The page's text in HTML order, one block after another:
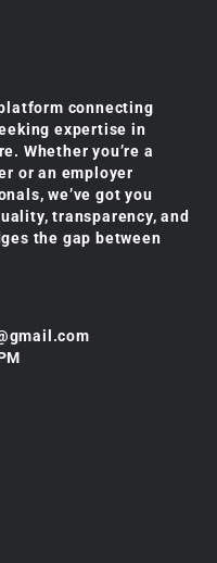
connecting
expertise in
Whether you’re a
or an employer
we’ve got you
transparency, and
the gap between